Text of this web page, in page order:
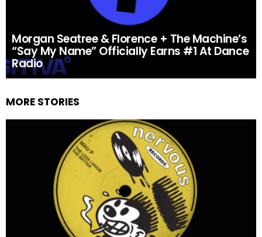
Morgan Seatree & Florence + The Machine’s
“Say My Name” Officially Earns #1 At Dance
Radio
MORE STORIES